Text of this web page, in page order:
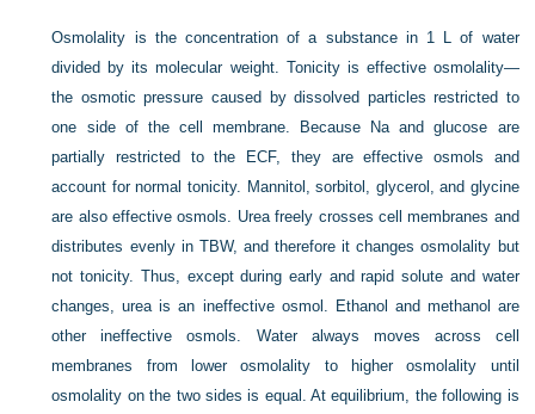
Osmolality is the concentration of a substance in 1 L of water
divided by its molecular weight. Tonicity is effective osmolality—
the osmotic pressure caused by dissolved particles restricted to
one side of the cellmembrane. Because Na and glucose are
partially restricted to the ECF, they are effective osmols and
account for normal tonicity. Mannitol, sorbitol, glycerol, and glycine
are also effective osmols. Urea freely crosses cell membranes and
distributes evenly in TBW, and therefore it changes osmolality but
not tonicity. Thus, except during early and rapid solute and water
changes, urea is an ineffective osmol. Ethanol and methanol are
other ineffective osmols. Water always moves across cell
membranes from lower osmolality to higher osmolality until
osmolality on the two sides is equal. At equilibrium, the following is